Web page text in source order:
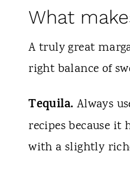
What
A truly great
right balance of
Tequila. Always
recipes because
with a slightly